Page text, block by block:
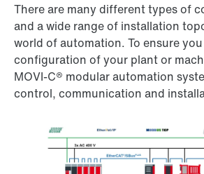
There are many different types of
and a wide range of installation
world of automation. To ensure
configuration of your plant or
MOVI‑C® modular automation
control, communication and